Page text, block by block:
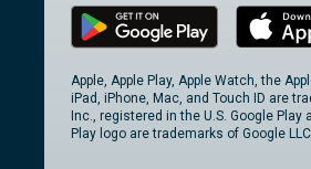
Apple, Apple Play, Apple Watch, the
iPad, iPhone, Mac, and Touch ID are
Inc., registered in the U.S. Google Play
Play logo are trademarks of Google